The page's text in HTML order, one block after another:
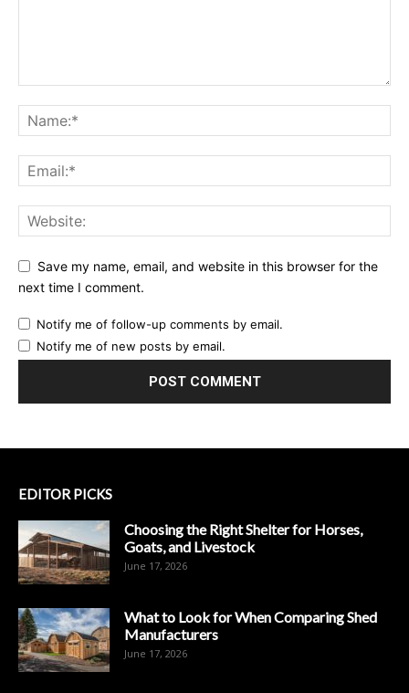
Save my name, email, and website in this browser for the
next time I comment.
Notify me of follow-up comments by email.
Notify me of new posts by email.
EDITOR PICKS
Choosing the Right Shelter for Horses,
Goats, and Livestock
June 17, 2026
What to Look for When Comparing Shed
Manufacturers
June 17, 2026